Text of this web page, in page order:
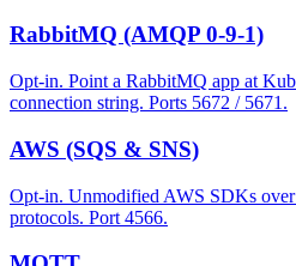
RabbitMQ (AMQP 0-9-1)
Opt-in. Point a RabbitMQ app at
connection string. Ports 5672 / 5671.
AWS (SQS & SNS)
Opt-in. Unmodified AWS SDKs over
protocols. Port 4566.